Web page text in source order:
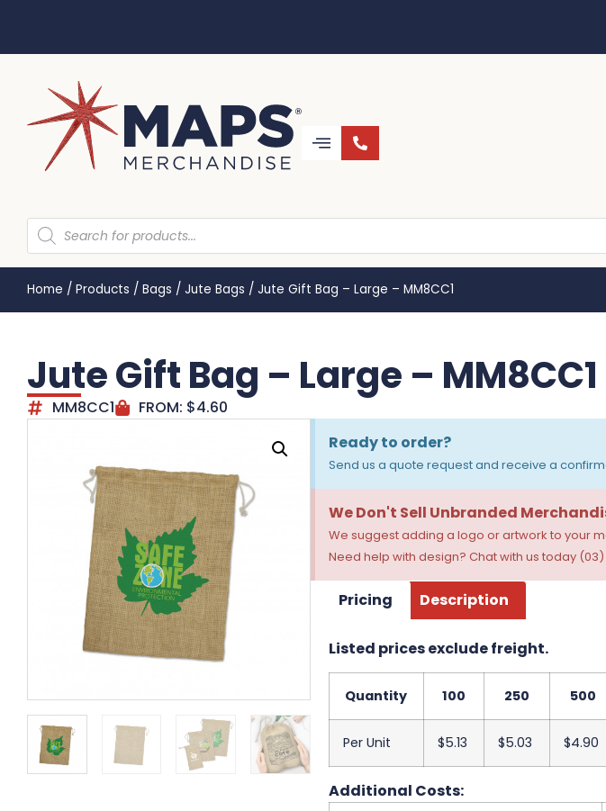
Home / Products / Bags / Jute Bags / Jute Gift Bag – Large – MM8CC1
Jute Gift Bag – Large – MM8CC1
MM8CC1 FROM: $4.60
Ready to order?
Send us a quote request and receive a
We Don't Sell Unbranded
We suggest adding a logo or artwork to your
Need help with design? Chat with us today
Pricing Description
Listed prices exclude freight.
Quantity 100 250 500
Per Unit $5.13 $5.03 $4.90
Additional Costs: